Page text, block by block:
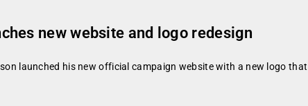
new website and logo redesign
launched his new official campaign website with a new logo